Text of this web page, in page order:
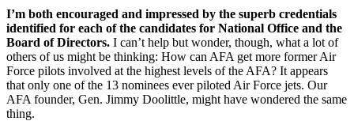
I’m both encouraged and impressed by the superb credentials
identified for each of the candidates for National Office and the
Board of Directors. I can’t help but wonder, though, what a lot of
others of us might be thinking: How can AFA get more former Air
Force pilots involved at the highest levels of the AFA? It appears
that only one of the 13 nominees ever piloted Air Force jets. Our
AFA founder, Gen. Jimmy Doolittle, might have wondered the same
thing.